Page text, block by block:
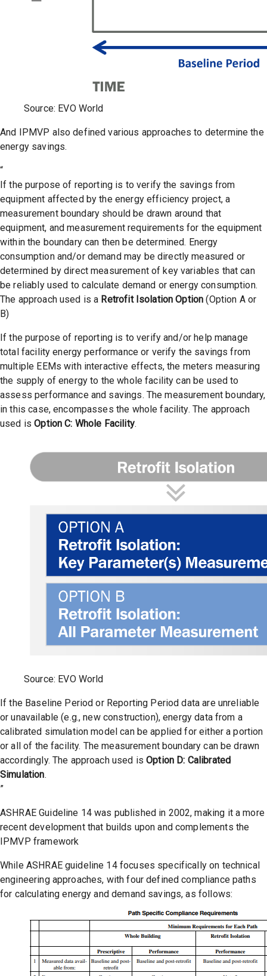
Source: EVO World
And IPMVP also defined various approaches to determine the
energy savings.
“
If the purpose of reporting is to verify the savings from
equipment affected by the energy efficiency project, a
measurement boundary should be drawn around that
equipment, and measurement requirements for the equipment
within the boundary can then be determined. Energy
consumption and/or demand may be directly measured or
determined by direct measurement of key variables that can
be reliably used to calculate demand or energy consumption.
The approach used is a Retrofit Isolation Option (Option A or
B)
If the purpose of reporting is to verify and/or help manage
total facility energy performance or verify the savings from
multiple EEMs with interactive effects, the meters measuring
the supply of energy to the whole facility can be used to
assess performance and savings. The measurement boundary,
in this case, encompasses the whole facility. The approach
used isOption C: Whole Facility.
Source: EVO World
If the Baseline Period or Reporting Period data are unreliable
or unavailable (e.g., new construction), energy data from a
calibrated simulation model can be applied for either a portion
or all of the facility. The measurement boundary can be drawn
accordingly. The approach used isOption D: Calibrated
Simulation.
”
ASHRAE Guideline 14 was published in 2002, making it a more
recent development that builds upon and complements the
IPMVP framework
While ASHRAE guideline 14 focuses specifically on technical
engineering approaches, with four defined compliance paths
for calculating energy and demand savings, as follows: